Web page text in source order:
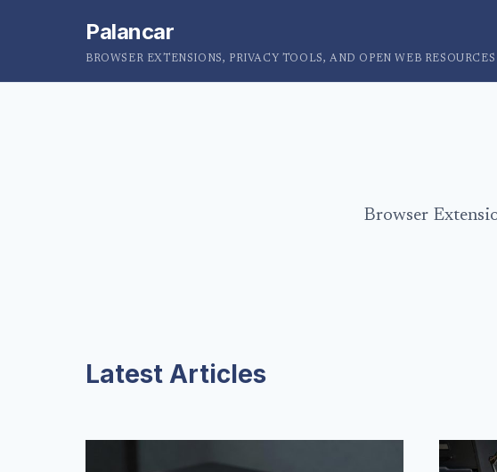
Palancar
BROWSER EXTENSIONS, PRIVACY TOOLS, AND OPEN WEB RESOURCES
Browser
Latest Articles